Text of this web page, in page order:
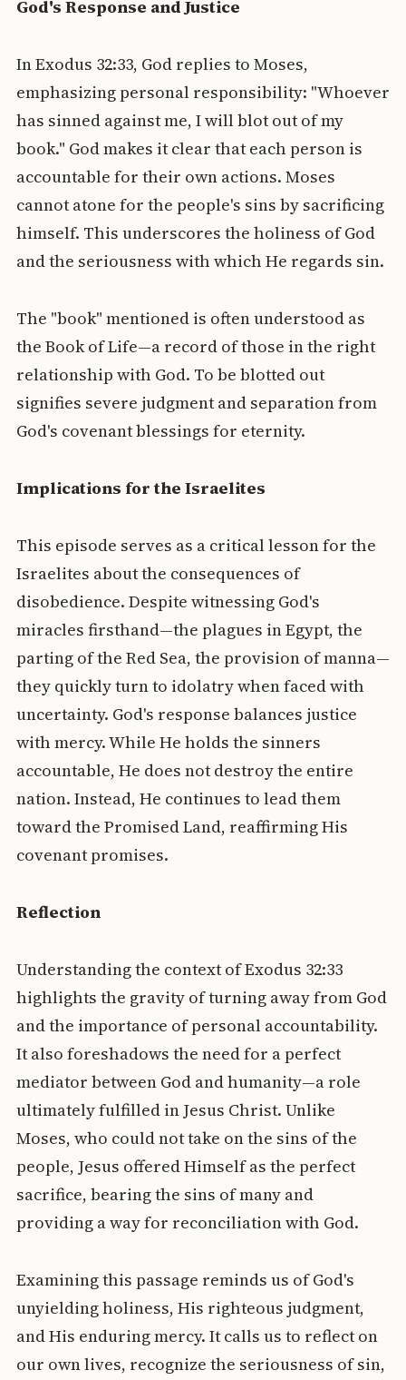
God's Response and Justice
In Exodus 32:33, God replies to Moses,
emphasizing personal responsibility: "Whoever
has sinned against me, I will blot out of my
book." God makes it clear that each person is
accountable for their own actions. Moses
cannot atone for the people's sins by sacrificing
himself. This underscores the holiness of God
and the seriousness with which He regards sin.
The "book" mentioned is often understood as
the Book of Life—a record of those in the right
relationship with God. To be blotted out
signifies severe judgment and separation from
God's covenant blessings for eternity.
Implications for the Israelites
This episode serves as a critical lesson for the
Israelites about the consequences of
disobedience. Despite witnessing God's
miracles firsthand—the plagues in Egypt, the
parting of the Red Sea, the provision of manna—
they quickly turn to idolatry when faced with
uncertainty. God's response balances justice
with mercy. While He holds the sinners
accountable, He does not destroy the entire
nation. Instead, He continues to lead them
toward the Promised Land, reaffirming His
covenant promises.
Reflection
Understanding the context of Exodus 32:33
highlights the gravity of turning away from God
and the importance of personal accountability.
It also foreshadows the need for a perfect
mediator between God and humanity—a role
ultimately fulfilled in Jesus Christ. Unlike
Moses, who could not take on the sins of the
people, Jesus offered Himself as the perfect
sacrifice, bearing the sins of many and
providing a way for reconciliation with God.
Examining this passage reminds us of God's
unyielding holiness, His righteous judgment,
and His enduring mercy. It calls us to reflect on
our own lives, recognize the seriousness of sin,